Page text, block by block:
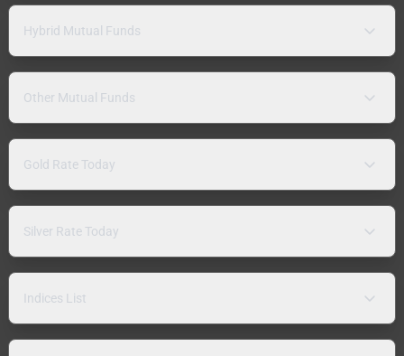
Hybrid Mutual Funds
Other Mutual Funds
Gold Rate Today
Silver Rate Today
Indices List